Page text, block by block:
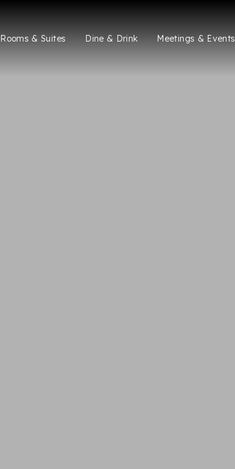
Rooms & Suites Dine & Drink Meetings & Events